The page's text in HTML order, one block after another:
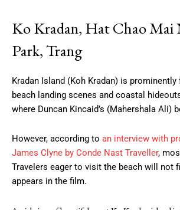
Ko Kradan, Hat Chao Mai
Park, Trang
Kradan Island (Koh Kradan) is
beach landing scenes and coastal
where Duncan Kincaid’s (Mahershala Ali)
However, according to an interview with
James Clyne by Conde Nast Traveller,
Travelers eager to visit the beach will not
appears in the film.